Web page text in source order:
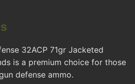
32ACP 71gr Jacketed
is a premium choice for those
defense ammo.